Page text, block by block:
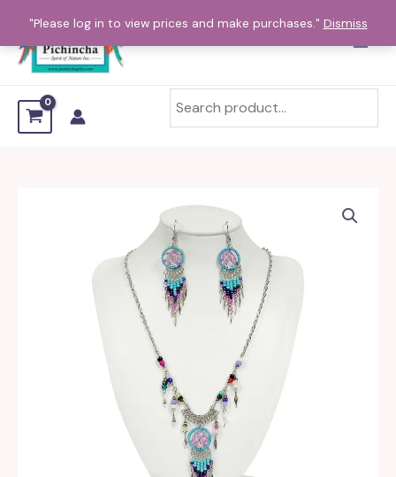
"Please log in to view prices and make purchases." Dismiss
content